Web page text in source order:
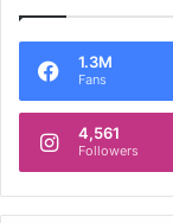
1.3M
Fans
4,561
Followers